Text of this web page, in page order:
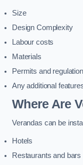
Size
Design Complexity
Labour costs
Materials
Permits and
Any additional
Where Are
Verandas can be
Hotels
Restaurants and bars